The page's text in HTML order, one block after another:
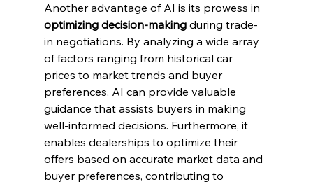
Another advantage of AI is its prowess in
optimizing decision-making during trade-
in negotiations. By analyzing a wide array
of factors ranging from historical car
prices to market trends and buyer
preferences, AI can provide valuable
guidance that assists buyers in making
well-informed decisions. Furthermore, it
enables dealerships to optimize their
offers based on accurate market data and
buyer preferences, contributing to